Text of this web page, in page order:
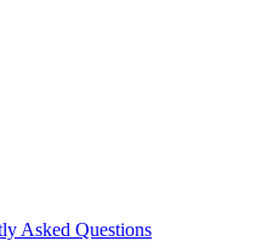
Asked Questions